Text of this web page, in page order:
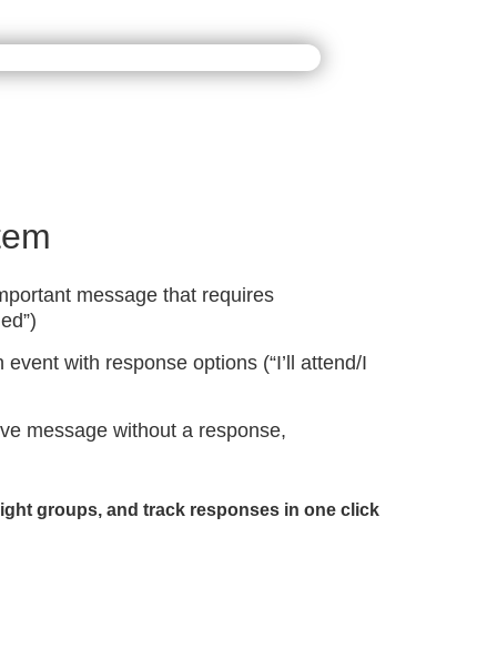
message that requires
with response options (“I’ll attend/I
message without a response,
groups, and track responses in one click